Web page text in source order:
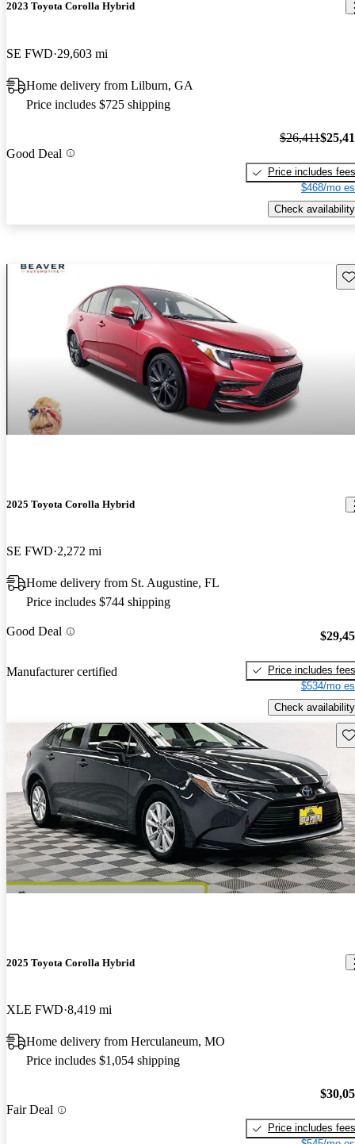
2023 Toyota Corolla Hybrid
SE FWD 29,603 mi
Home delivery from Lilburn, GA
Price includes $725 shipping
Good Deal
$26,411
Price includes fees
$468/mo
Check availability
2025 Toyota Corolla Hybrid
SE FWD 2,272 mi
Home delivery from St. Augustine, FL
Price includes $744 shipping
Good Deal
Manufacturer certified
Price includes fees
$534/mo
Check availability
2025 Toyota Corolla Hybrid
XLE FWD 8,419 mi
Home delivery from Herculaneum, MO
Price includes $1,054 shipping
Fair Deal
Price includes fees